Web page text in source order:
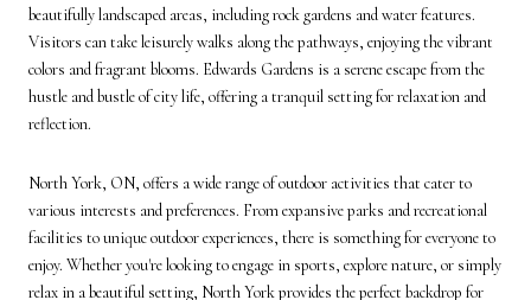
beautifully landscaped areas, including rock gardens and water features.
Visitors can take leisurely walks along the pathways, enjoying the vibrant
colors and fragrant blooms. Edwards Gardens is a serene escape from the
hustle and bustle of city life, offering a tranquil setting for relaxation and
reflection.
North York, ON, offers a wide range of outdoor activities that cater to
various interests and preferences. From expansive parks and recreational
facilities to unique outdoor experiences, there is something for everyone to
enjoy. Whether you're looking to engage in sports, explore nature, or simply
relax in a beautiful setting, North York provides the perfect backdrop for